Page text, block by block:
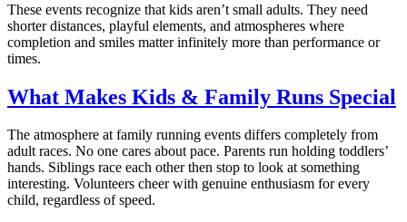
These events recognize that kids aren’t small adults. They need
shorter distances, playful elements, and atmospheres where
completion and smiles matter infinitely more than performance or
times.
What Makes Kids & Family Runs Special
The atmosphere at family running events differs completely from
adult races. No one cares about pace. Parents run holding toddlers’
hands. Siblings race each other then stop to look at something
interesting. Volunteers cheer with genuine enthusiasm for every
child, regardless of speed.